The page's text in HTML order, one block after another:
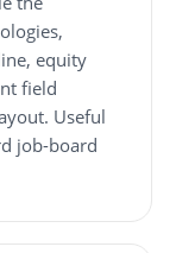
equity
field
Useful
job-board